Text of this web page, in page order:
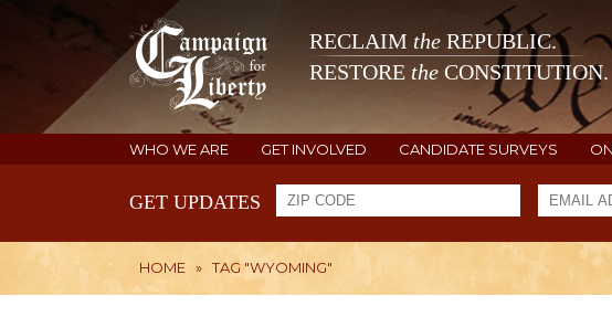
RECLAIM the REPUBLIC.
RESTORE the CONSTITUTION.
WHO WE ARE GET INVOLVED CANDIDATE SURVEYS
GET UPDATES
HOME » TAG "WYOMING"